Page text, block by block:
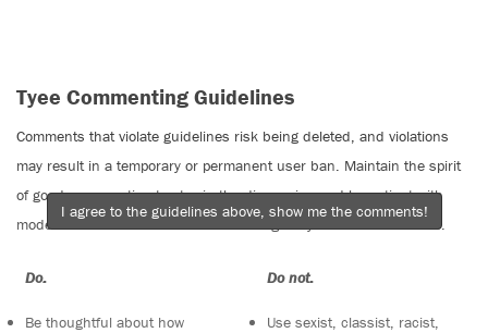
Tyee Commenting Guidelines
Comments that violate guidelines risk being deleted, and violations
may result in a temporary or permanent user ban. Maintain the spirit
of good conversation to stay in the discussion and be patient with
moderators. Comments are reviewed regularly but not in real time.
Do:
Be thoughtful about how
Do not:
Use sexist, classist, racist,
I agree to the guidelines above, show me the comments!